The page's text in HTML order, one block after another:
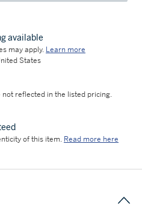
available
may apply. Learn more
States
not reflected in the listed pricing.
of this item. Read more here